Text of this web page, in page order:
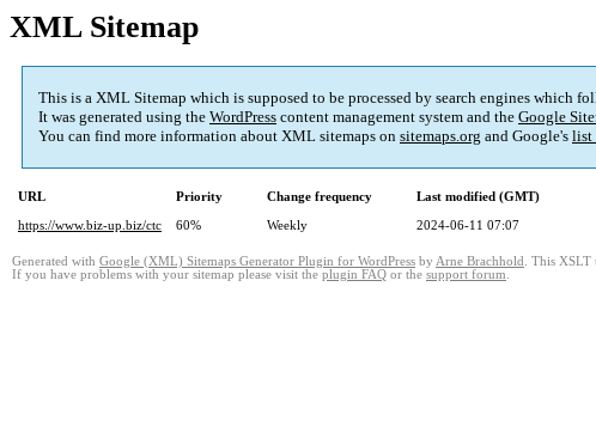
XML Sitemap
This is a XML Sitemap which is supposed to be processed by search engines which
It was generated using the WordPress content management system and the Google
You can find more information about XML sitemaps on sitemaps.org and Google's list
URL Priority Change frequency
Last modified (GMT)
https://www.biz-up.biz/ctc
60% Weekly 2024-06-11 07:07
Generated with Google (XML) Sitemaps Generator Plugin for WordPress by Arne Brachhold . This XSLT
If you have problems with your sitemap please visit the plugin FAQ or the support forum.